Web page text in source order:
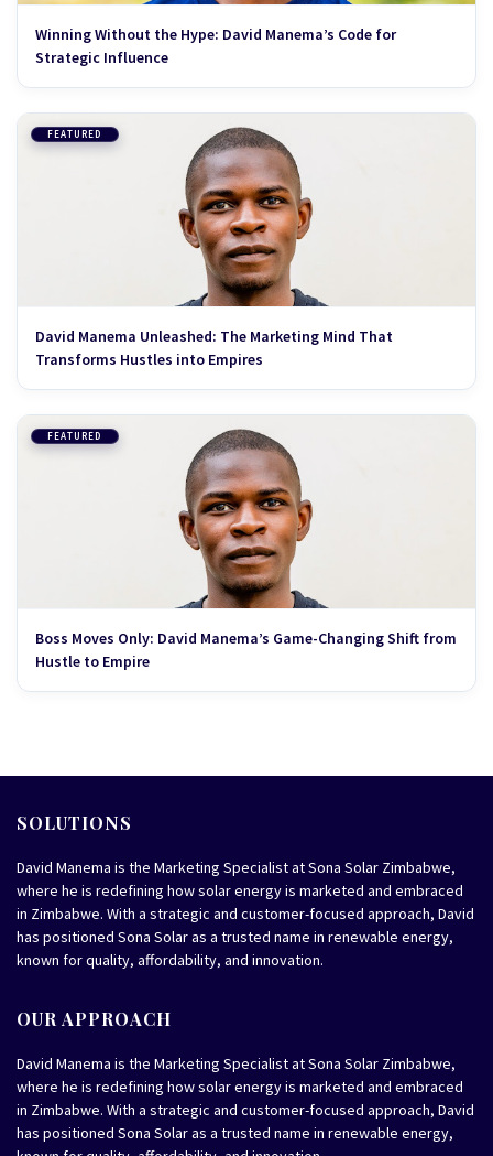
Winning Without the Hype: David Manema’s Code for
Strategic Influence
FEATURED
David Manema Unleashed: The Marketing Mind That
Transforms Hustles into Empires
FEATURED
Boss Moves Only: David Manema’s Game-Changing Shift from
Hustle to Empire
SOLUTIONS
David Manema is the Marketing Specialist at Sona Solar Zimbabwe,
where he is redefining how solar energy is marketed and embraced
in Zimbabwe. With a strategic and customer-focused approach, David
has positioned Sona Solar as a trusted name in renewable energy,
known for quality, affordability, and innovation.
OUR APPROACH
David Manema is the Marketing Specialist at Sona Solar Zimbabwe,
where he is redefining how solar energy is marketed and embraced
in Zimbabwe. With a strategic and customer-focused approach, David
has positioned Sona Solar as a trusted name in renewable energy,